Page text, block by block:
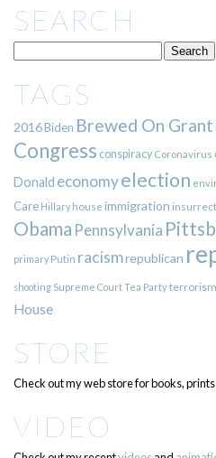
SEARCH
TAGS
2016Biden Brewed On Grant
Congress conspiracy Coronavirus
Donald economyelection
Care Hillary house immigration
Obama Pennsylvania
primary Putin racismrepublican
shooting Supreme CourtTea Partyterrorism
House
STORE
Check out my web store for books,
VIDEO